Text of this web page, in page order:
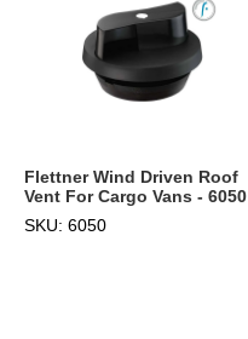
Flettner Wind Driven Roof
Vent For Cargo Vans - 6050
SKU: 6050